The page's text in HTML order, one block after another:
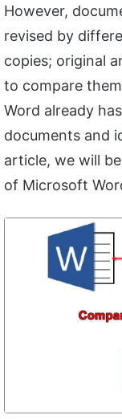
However,
revised by
copies; original
to compare
Word already
documents and
article, we will
of Microsoft